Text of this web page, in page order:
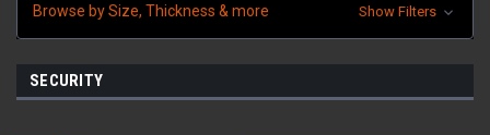
Browse by Size, Thickness & more Show Filters
SECURITY